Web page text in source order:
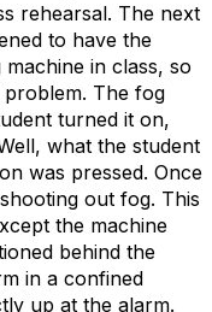
rehearsal. The next
to have the
in class, so
The fog
turned it on,
what the student
was pressed. Once
out fog. This
the machine
behind the
in a confined
up at the alarm.